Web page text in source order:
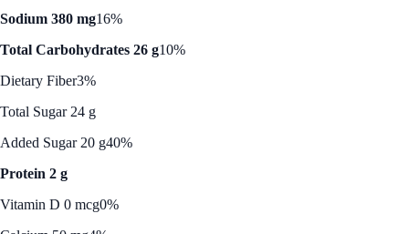
Sodium 380 mg16%
Total Carbohydrates 26 g10%
Dietary Fiber3%
Total Sugar 24 g
Added Sugar 20 g40%
Protein 2 g
Vitamin D 0 mcg0%